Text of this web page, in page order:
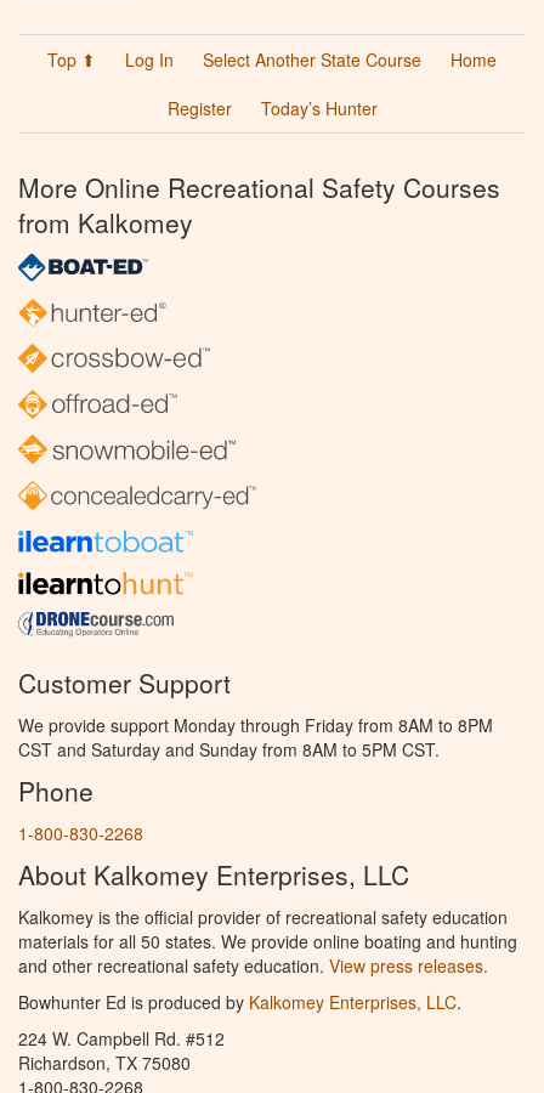
Top ⬆ Log In Select Another State Course
Home
Register
Today’s Hunter
More Online Recreational Safety Courses
from Kalkomey
Customer Support
We provide support Monday through Friday from 8AM to 8PM
CST and Saturday and Sunday from 8AM to 5PM CST.
Phone
1-800-830-2268
About Kalkomey Enterprises, LLC
Kalkomey is the official provider of recreational safety education
materials for all 50 states. We provide online boating and hunting
and other recreational safety education. View press releases.
Bowhunter Ed is produced by Kalkomey Enterprises, LLC.
224 W. Campbell Rd. #512
Richardson, TX 75080
1-800-830-2268